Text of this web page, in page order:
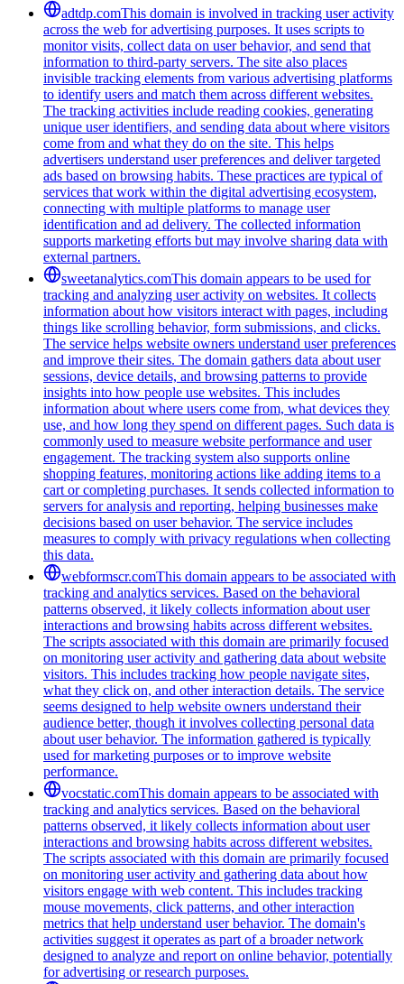
adtdp.comThis domain is involved in tracking user activity
across the web for advertising purposes. It uses scripts to
monitor visits, collect data on user behavior, and send that
information to third-party servers. The site also places
invisible tracking elements from various advertising platforms
to identify users and match them across different websites.
The tracking activities include reading cookies, generating
unique user identifiers, and sending data about where visitors
come from and what they do on the site. This helps
advertisers understand user preferences and deliver targeted
ads based on browsing habits. These practices are typical of
services that work within the digital advertising ecosystem,
connecting with multiple platforms to manage user
identification and ad delivery. The collected information
supports marketing efforts but may involve sharing data with
external partners.
sweetanalytics.comThis domain appears to be used for
tracking and analyzing user activity on websites. It collects
information about how visitors interact with pages, including
things like scrolling behavior, form submissions, and clicks.
The service helps website owners understand user preferences
and improve their sites. The domain gathers data about user
sessions, device details, and browsing patterns to provide
insights into how people use websites. This includes
information about where users come from, what devices they
use, and how long they spend on different pages. Such data is
commonly used to measure website performance and user
engagement. The tracking system also supports online
shopping features, monitoring actions like adding items to a
cart or completing purchases. It sends collected information to
servers for analysis and reporting, helping businesses make
decisions based on user behavior. The service includes
measures to comply with privacy regulations when collecting
this data.
webformscr.comThis domain appears to be associated with
tracking and analytics services. Based on the behavioral
patterns observed, it likely collects information about user
interactions and browsing habits across different websites.
The scripts associated with this domain are primarily focused
on monitoring user activity and gathering data about website
visitors. This includes tracking how people navigate sites,
what they click on, and other interaction details. The service
seems designed to help website owners understand their
audience better, though it involves collecting personal data
about user behavior. The information gathered is typically
used for marketing purposes or to improve website
performance.
vocstatic.comThis domain appears to be associated with
tracking and analytics services. Based on the behavioral
patterns observed, it likely collects information about user
interactions and browsing habits across different websites.
The scripts associated with this domain are primarily focused
on monitoring user activity and gathering data about how
visitors engage with web content. This includes tracking
mouse movements, click patterns, and other interaction
metrics that help understand user behavior. The domain's
activities suggest it operates as part of a broader network
designed to analyze and report on online behavior, potentially
for advertising or research purposes.